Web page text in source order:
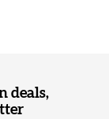
deals,